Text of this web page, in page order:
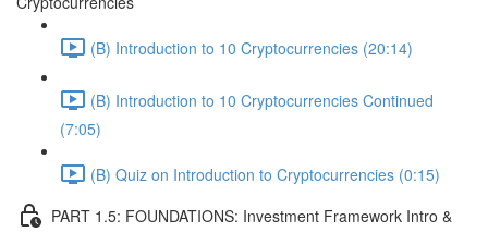
(B) Introduction to 10 Cryptocurrencies (20:14)
(B) Introduction to 10 Cryptocurrencies Continued
(7:05)
(B) Quiz on Introduction to Cryptocurrencies (0:15)
PART 1.5: FOUNDATIONS: Investment Framework Intro &